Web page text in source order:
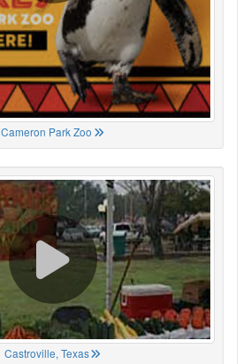
Cameron Park Zoo
Castroville, Texas